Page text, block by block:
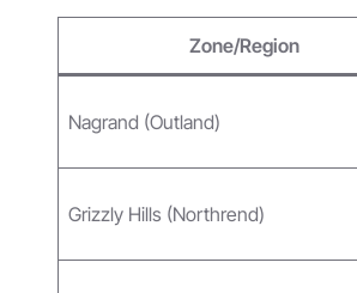
Zone/Region
Nagrand (Outland)
Grizzly Hills (Northrend)